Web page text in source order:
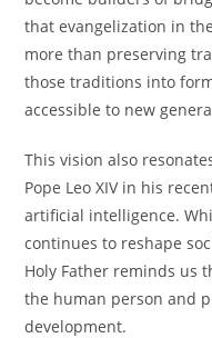
that evangelization in
more than preserving
those traditions into
accessible to new
This vision also
Pope Leo XIV in his
artificial intelligence.
continues to reshape
Holy Father reminds us
the human person and
development.